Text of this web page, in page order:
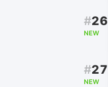
#26
NEW
#27
NEW